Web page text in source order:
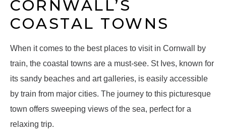
CORNWALL’S
COASTAL TOWNS
When it comes to the best places to visit in Cornwall by
train, the coastal towns are a must-see. St Ives, known for
its sandy beaches and art galleries, is easily accessible
by train from major cities. The journey to this picturesque
town offers sweeping views of the sea, perfect for a
relaxing trip.